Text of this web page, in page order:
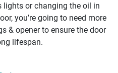
lights or changing the oil in
you’re going to need more
& opener to ensure the door
lifespan.